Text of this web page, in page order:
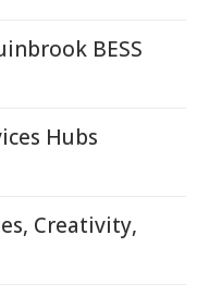
BESS
Hubs
Creativity,